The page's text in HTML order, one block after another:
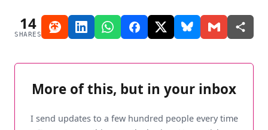
14
SHARES
More of this, but in your inbox
I send updates to a few hundred people every time